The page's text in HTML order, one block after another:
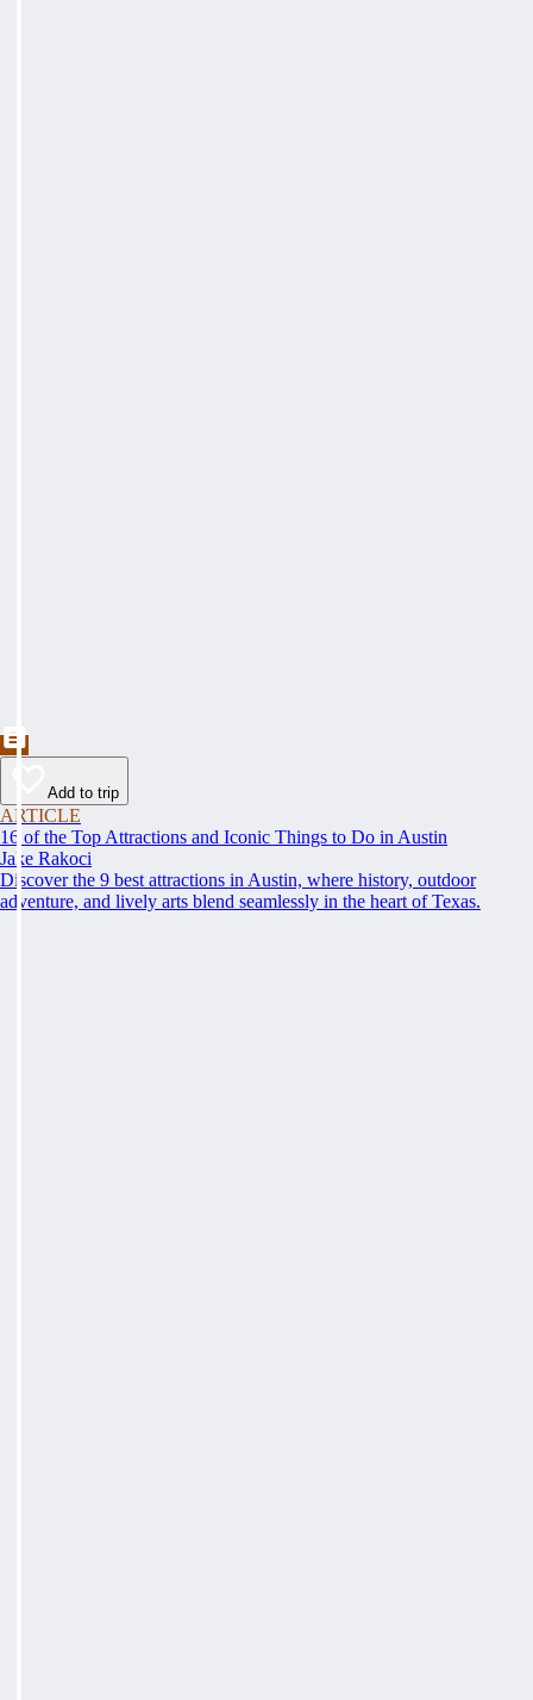
Add to trip
ARTICLE
16 of the Top Attractions and Iconic Things to Do in Austin
Jake Rakoci
Discover the 9 best attractions in Austin, where history, outdoor
adventure, and lively arts blend seamlessly in the heart of Texas.